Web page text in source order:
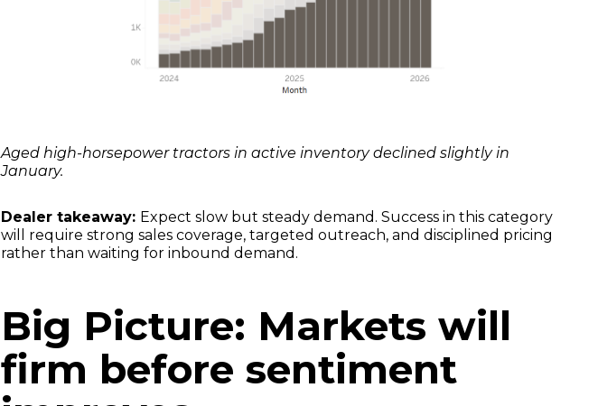
Aged high-horsepower tractors in active inventory declined slightly in
January.
Dealer takeaway: Expect slow but steady demand. Success in this category
will require strong sales coverage, targeted outreach, and disciplined pricing
rather than waiting for inbound demand.
Big Picture: Markets will
firm before sentiment